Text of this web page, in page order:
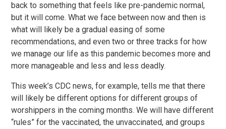
back to something that feels like pre-pandemic normal,
but it will come. What we face between now and then is
what will likely be a gradual easing of some
recommendations, and even two or three tracks for how
we manage our life as this pandemic becomes more and
more manageable and less and less deadly.
This week’s CDC news, for example, tells me that there
will likely be different options for different groups of
worshippers in the coming months. We will have different
“rules” for the vaccinated, the unvaccinated, and groups